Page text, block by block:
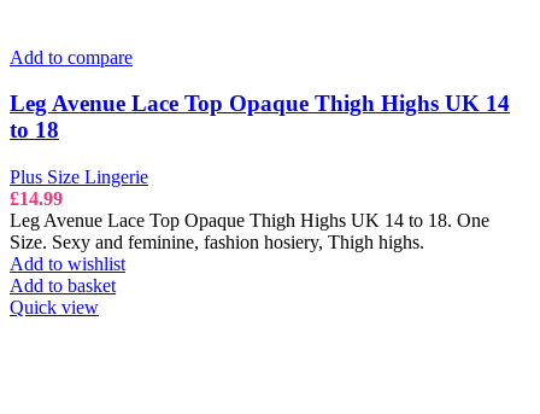
Add to compare
Leg Avenue Lace Top Opaque Thigh Highs UK 14
to 18
Plus Size Lingerie
£14.99
Leg Avenue Lace Top Opaque Thigh Highs UK 14 to 18. One
Size. Sexy and feminine, fashion hosiery, Thigh highs.
Add to wishlist
Add to basket
Quick view